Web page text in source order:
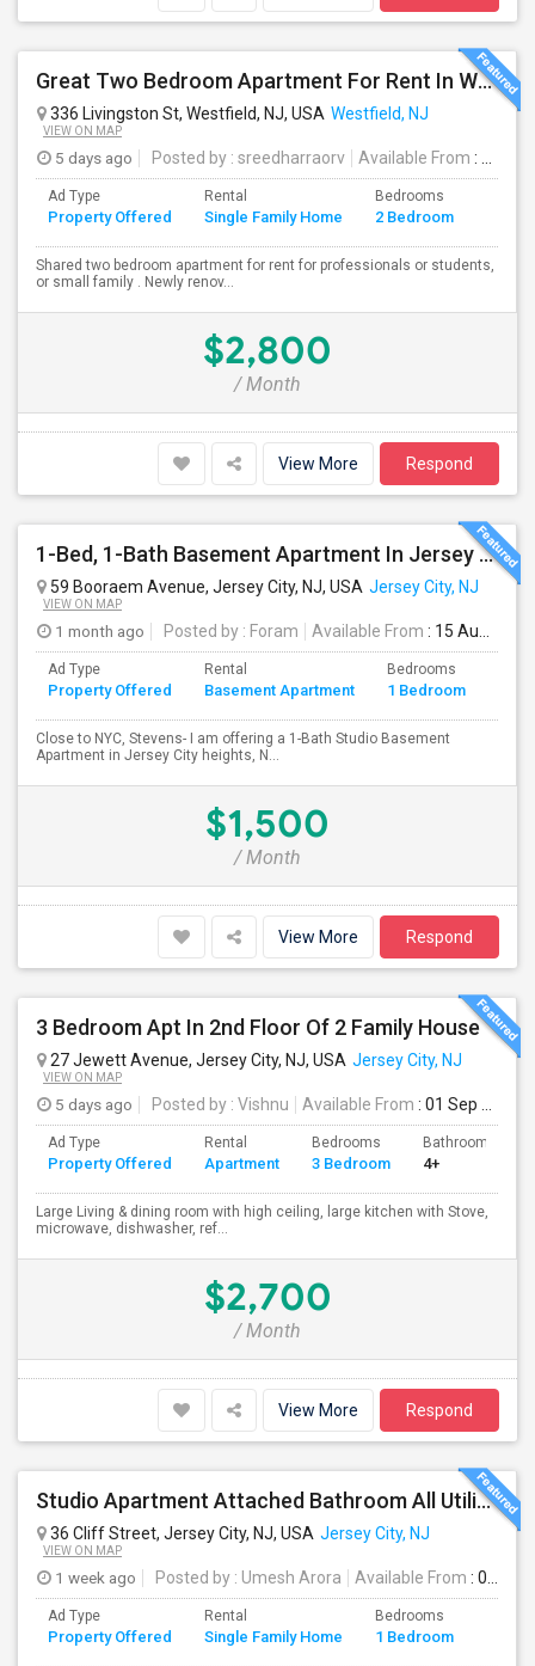
Great Two Bedroom Apartment For Rent In Westfield NJ
336 Livingston St, Westfield, NJ, USA Westfield, NJ
VIEW ON MAP
5 days ago Posted by : sreedharraorv Available From : 04 Aug 2026
Ad Type
Property Offered
Rental
Single Family Home
Bedrooms
2 Bedroom
Shared two bedroom apartment for rent for professionals or students,
or small family . Newly renov...
$2,800
/ Month
View More Respond
1-Bed, 1-Bath Basement Apartment In Jersey City, NJ
59 Booraem Avenue, Jersey City, NJ, USA Jersey City, NJ
VIEW ON MAP
1 month ago Posted by : Foram Available From : 15 Aug 2026
Ad Type
Property Offered
Rental
Basement Apartment
Bedrooms
1 Bedroom
Close to NYC, Stevens- I am offering a 1-Bath Studio Basement
Apartment in Jersey City heights, N...
$1,500
/ Month
View More Respond
3 Bedroom Apt In 2nd Floor Of 2 Family House
27 Jewett Avenue, Jersey City, NJ, USA Jersey City, NJ
VIEW ON MAP
5 days ago Posted by : Vishnu Available From : 01 Sep 2026
Ad Type
Property Offered
Rental
Apartment
Bedrooms
3 Bedroom
Bathrooms
4+
Large Living & dining room with high ceiling, large kitchen with Stove,
microwave, dishwasher, ref...
$2,700
/ Month
View More Respond
Studio Apartment Attached Bathroom All Utilities Included Washer/Dryer
36 Cliff Street, Jersey City, NJ, USA Jersey City, NJ
VIEW ON MAP
1 week ago Posted by : Umesh Arora Available From : 01 Aug 2026
Ad Type
Property Offered
Rental
Single Family Home
Bedrooms
1 Bedroom